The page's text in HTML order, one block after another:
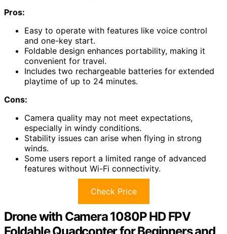
Pros:
Easy to operate with features like voice control
and one-key start.
Foldable design enhances portability, making it
convenient for travel.
Includes two rechargeable batteries for extended
playtime of up to 24 minutes.
Cons:
Camera quality may not meet expectations,
especially in windy conditions.
Stability issues can arise when flying in strong
winds.
Some users report a limited range of advanced
features without Wi-Fi connectivity.
Check Price
Drone with Camera 1080P HD FPV